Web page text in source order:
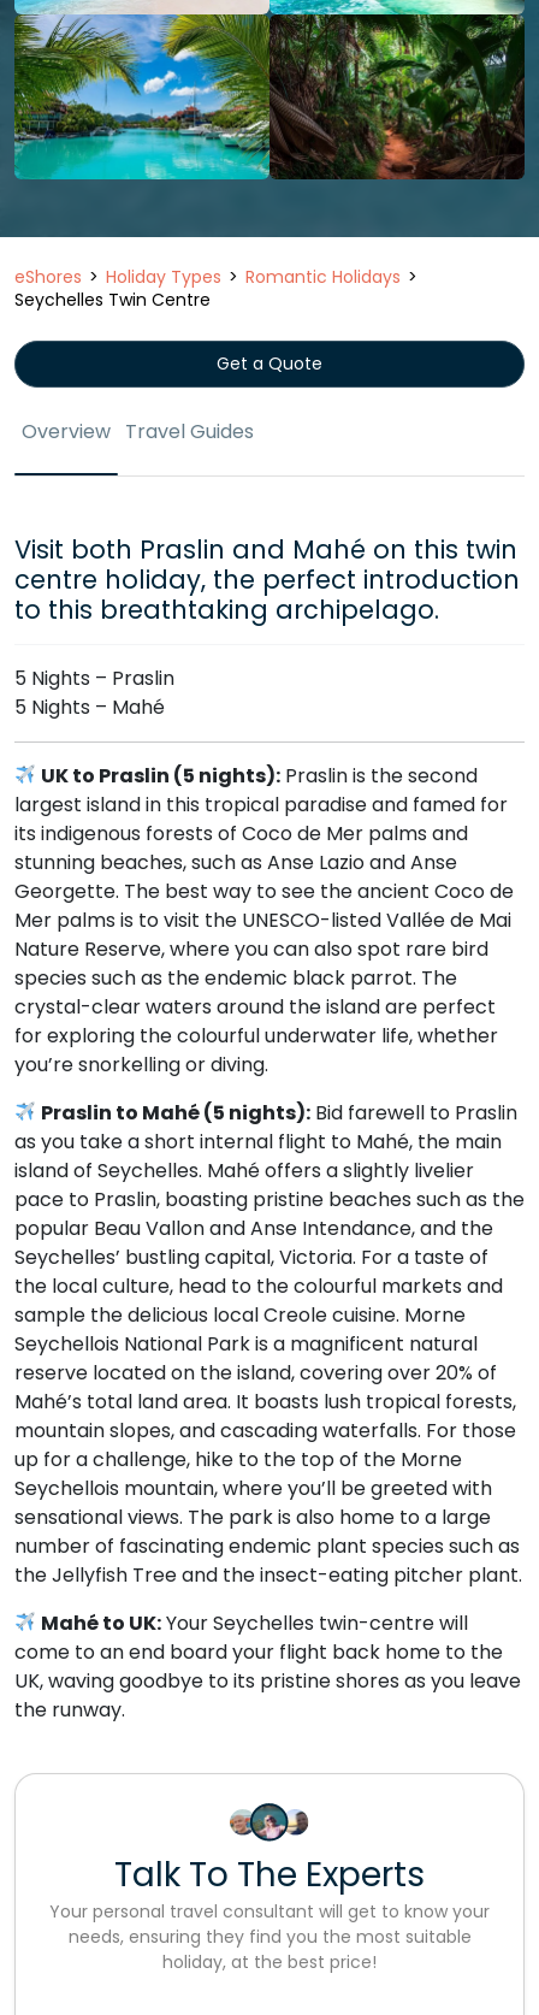
eShores Holiday Types
Romantic Holidays
Seychelles Twin Centre
Get a Quote
Overview Travel Guides
Visit both Praslin and Mahé on this twin
centre holiday, the perfect introduction
to this breathtaking archipelago.
5 Nights – Praslin
5 Nights – Mahé
UK to Praslin (5 nights): Praslin is the second
largest island in this tropical paradise and famed for
its indigenous forests of Coco de Mer palms and
stunning beaches, such as Anse Lazio and Anse
Georgette. The best way to see the ancient Coco de
Mer palms is to visit the UNESCO-listed Vallée de Mai
Nature Reserve, where you can also spot rare bird
species such as the endemic black parrot. The
crystal-clear waters around the island are perfect
for exploring the colourful underwater life, whether
you’re snorkelling or diving.
Praslin to Mahé (5 nights): Bid farewell to Praslin
as you take a short internal flight to Mahé, the main
island of Seychelles. Mahé offers a slightly livelier
pace to Praslin, boasting pristine beaches such as the
popular Beau Vallon and Anse Intendance, and the
Seychelles’ bustling capital, Victoria. For a taste of
the local culture, head to the colourful markets and
sample the delicious local Creole cuisine. Morne
Seychellois National Park is a magnificent natural
reserve located on the island, covering over 20% of
Mahé’s total land area. It boasts lush tropical forests,
mountain slopes, and cascading waterfalls. For those
up for a challenge, hike to the top of the Morne
Seychellois mountain, where you’ll be greeted with
sensational views. The park is also home to a large
number of fascinating endemic plant species such as
the Jellyfish Tree and the insect-eating pitcher plant.
Mahé to UK:Your Seychelles twin-centre will
come to an end board your flight back home to the
UK, waving goodbye to its pristine shores as you leave
the runway.
Talk To The Experts
Your personal travel consultant will get to know your
needs, ensuring they find you the most suitable
holiday, at the best price!